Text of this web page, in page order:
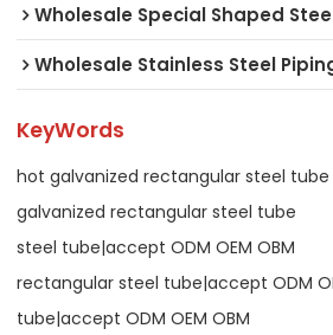
Wholesale Special Shaped
Wholesale Stainless Steel
KeyWords
hot galvanized rectangular steel tube
galvanized rectangular steel tube
steel tube|accept ODM OEM OBM
rectangular steel tube|accept ODM
tube|accept ODM OEM OBM